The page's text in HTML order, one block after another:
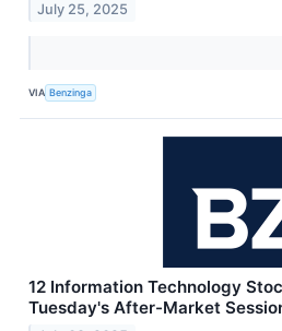
July 25, 2025
VIA Benzinga
12 Information Technology
Tuesday's After-Market